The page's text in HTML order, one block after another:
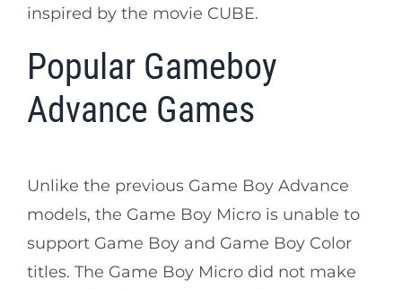
inspired by the movie CUBE.
Popular Gameboy
Advance Games
Unlike the previous Game Boy Advance
models, the Game Boy Micro is unable to
support Game Boy and Game Boy Color
titles. The Game Boy Micro did not make